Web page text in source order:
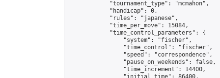
            "tournament_type": "mcmahon",
            "handicap": 0,
            "rules": "japanese",
            "time_per_move": 15084,
            "time_control_parameters": {
                "system": "fischer",
                "time_control": "fischer",
                "speed": "correspondence",
                "pause_on_weekends": false,
                "time_increment": 14400,
                "initial_time": 86400,